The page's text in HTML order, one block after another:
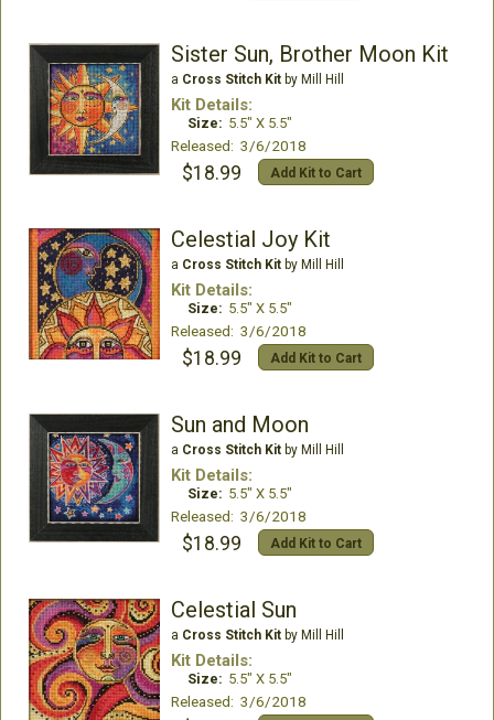
Sister Sun, Brother Moon Kit
a Cross Stitch Kitby Mill Hill
Kit Details:
Size: 5.5" X 5.5"
Released: 3/6/2018
$18.99 Add Kit to Cart
Celestial Joy Kit
a Cross Stitch Kitby Mill Hill
Kit Details:
Size: 5.5" X 5.5"
Released: 3/6/2018
$18.99 Add Kit to Cart
Sun and Moon
a Cross Stitch Kitby Mill Hill
Kit Details:
Size: 5.5" X 5.5"
Released: 3/6/2018
$18.99 Add Kit to Cart
Celestial Sun
a Cross Stitch Kitby Mill Hill
Kit Details:
Size: 5.5" X 5.5"
Released: 3/6/2018